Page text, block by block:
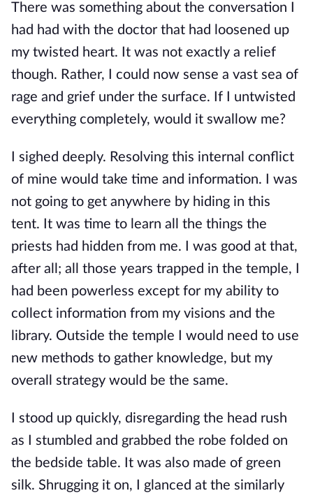
There was something about the conversation I
had had with the doctor that had loosened up
my twisted heart. It was not exactly a relief
though. Rather, I could now sense a vast sea of
rage and grief under the surface. If I untwisted
everything completely, would it swallow me?
I sighed deeply. Resolving this internal conflict
of mine would take time and information. I was
not going to get anywhere by hiding in this
tent. It was time to learn all the things the
priests had hidden from me. I was good at that,
after all; all those years trapped in the temple, I
had been powerless except for my ability to
collect information from my visions and the
library. Outside the temple I would need to use
new methods to gather knowledge, but my
overall strategy would be the same.
I stood up quickly, disregarding the head rush
as I stumbled and grabbed the robe folded on
the bedside table. It was also made of green
silk. Shrugging it on, I glanced at the similarly